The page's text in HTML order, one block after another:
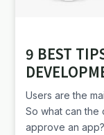
9 BEST
Users are the
So what can
approve an